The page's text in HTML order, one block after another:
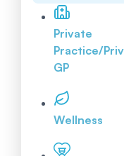
Private
Practice/
GP
Wellness